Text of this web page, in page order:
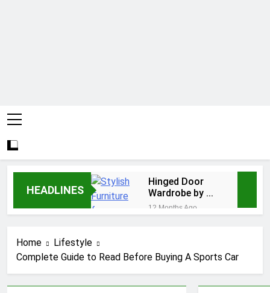
HEADLINES
Hinged Door
Wardrobe by AH
Interiors:
Stylish
Home
Improvement
12 Months Ago
The Flower of
Veneration
Chapter 1
1 Year Ago
Home
Lifestyle
Complete Guide to Read Before Buying A Sports Car